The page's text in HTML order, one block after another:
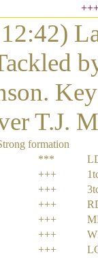
T.J.
formation
***
+++
+++
+++
+++
+++
+++